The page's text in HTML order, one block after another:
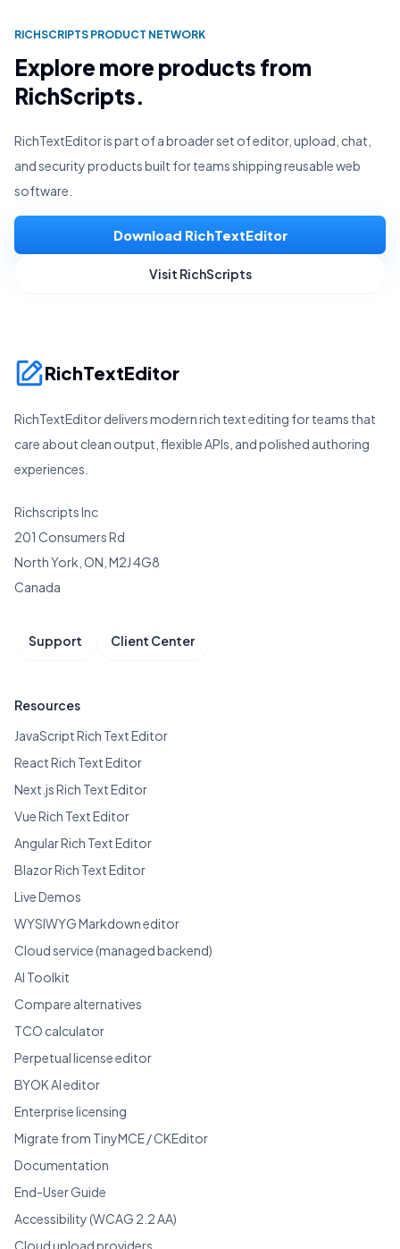
RICHSCRIPTS PRODUCT NETWORK
Explore more products from
RichScripts.
RichTextEditor is part of a broader set of editor, upload, chat,
and security products built for teams shipping reusable web
software.
Download RichTextEditor
Visit RichScripts
RichTextEditor
RichTextEditor delivers modern rich text editing for teams that
care about clean output, flexible APIs, and polished authoring
experiences.
Richscripts Inc
201 Consumers Rd
North York, ON, M2J 4G8
Canada
Support Client Center
Resources
JavaScript Rich Text Editor
React Rich Text Editor
Next.js Rich Text Editor
Vue Rich Text Editor
Angular Rich Text Editor
Blazor Rich Text Editor
Live Demos
WYSIWYG Markdown editor
Cloud service (managed backend)
AI Toolkit
Compare alternatives
TCO calculator
Perpetual license editor
BYOK AI editor
Enterprise licensing
Migrate from TinyMCE / CKEditor
Documentation
End-User Guide
Accessibility (WCAG 2.2 AA)
Cloud upload providers